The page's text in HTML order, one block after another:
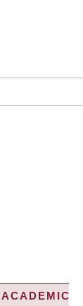
ACADEMIC